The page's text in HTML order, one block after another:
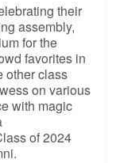
their
assembly,
for the
favorites in
other class
on various
with magic
of 2024